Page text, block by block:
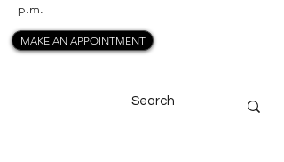
p.m.
MAKE AN APPOINTMENT